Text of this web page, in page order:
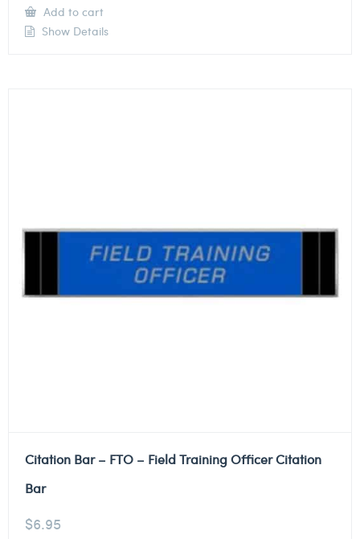
Add to cart
Show Details
Citation Bar – FTO – Field Training Officer Citation
Bar
$6.95